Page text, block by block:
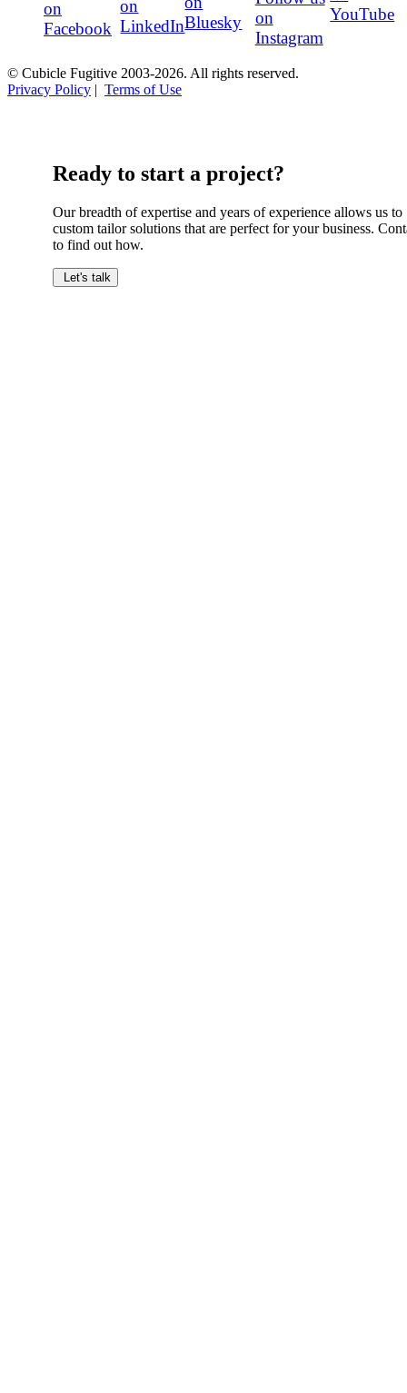
on
Facebook
on
LinkedInBluesky
on
Instagram
YouTube
© Cubicle Fugitive 2003-2026. All rights reserved.
Privacy Policy | Terms of Use
Ready to start a project?
Our breadth of expertise and years of experience allows us to
custom tailor solutions that are perfect for your business.
to find out how.
Let's talk